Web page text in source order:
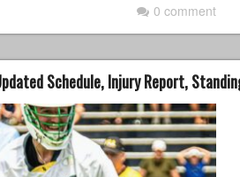
0 comment
Schedule, Injury Report,